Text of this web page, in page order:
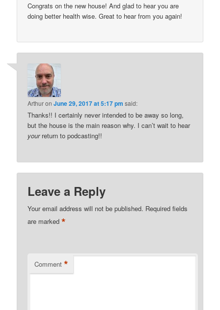
Congrats on the new house! And glad to hear you are
doing better health wise. Great to hear from you again!
ArthuronJune 29, 2017 at 5:17 pm said:
Thanks!! I certainly never intended to be away so long,
but the house is the main reason why. I can’t wait to hear
yourreturn to podcasting!!
Leave a Reply
Your email address will not be published. Required fields
are marked*
Comment *